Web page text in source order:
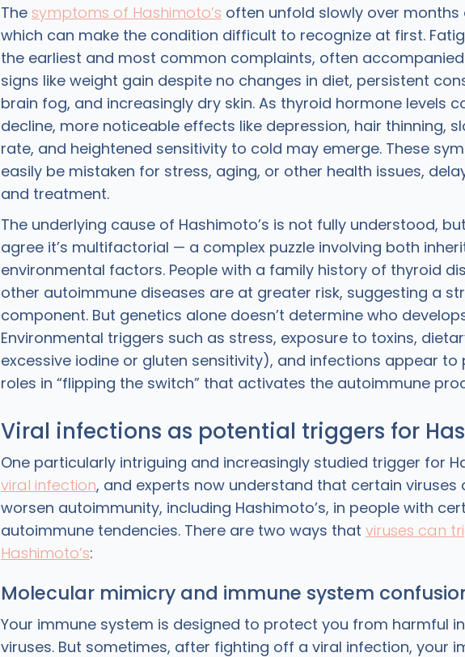
The symptoms of Hashimoto’s often unfold slowly over months
which can make the condition difficult to recognize at first.
the earliest and most common complaints, often
signs like weight gain despite no changes in diet, persistent
brain fog, and increasingly dry skin. As thyroid hormone levels
decline, more noticeable effects like depression, hair thinning,
rate, and heightened sensitivity to cold may emerge. These
easily be mistaken for stress, aging, or other health issues,
and treatment.
The underlying cause of Hashimoto’s is not fully understood,
agree it’s multifactorial — a complex puzzle involving both
environmental factors. People with a family history of thyroid
other autoimmune diseases are at greater risk, suggesting a
component. But genetics alone doesn’t determine who
Environmental triggers such as stress, exposure to toxins,
excessive iodine or gluten sensitivity), and infections appear to
roles in “flipping the switch” that activates the autoimmune
Viral infections as potential triggers for
One particularly intriguing and increasingly studied trigger for
viral infection, and experts now understand that certain viruses
worsen autoimmunity, including Hashimoto’s, in people with
autoimmune tendencies. There are two ways that viruses can
Hashimoto’s:
Molecular mimicry and immune system
Your immune system is designed to protect you from harmful
viruses. But sometimes, after fighting off a viral infection, your